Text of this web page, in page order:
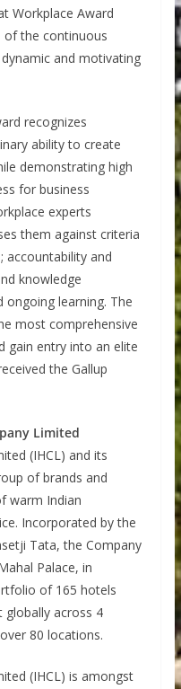
Workplace Award
of the continuous
and motivating
recognizes
ability to create
demonstrating high
for business
experts
them against criteria
accountability and
knowledge
learning. The
most comprehensive
gain entry into an elite
the Gallup
Limited
(IHCL) and its
of brands and
warm Indian
Incorporated by the
Tata, the Company
Palace, in
of 165 hotels
globally across 4
80 locations.
(IHCL) is amongst